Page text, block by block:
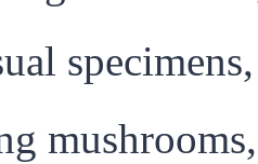
mushrooms,